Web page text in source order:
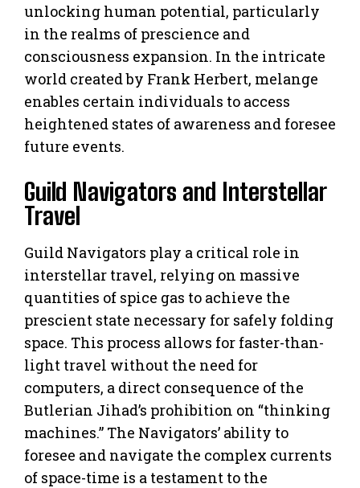
unlocking human potential, particularly
in the realms of prescience and
consciousness expansion. In the intricate
world created by Frank Herbert, melange
enables certain individuals to access
heightened states of awareness and foresee
future events.
Guild Navigators and Interstellar
Travel
Guild Navigators play a critical role in
interstellar travel, relying on massive
quantities of spice gas to achieve the
prescient state necessary for safely folding
space. This process allows for faster-than-
light travel without the need for
computers, a direct consequence of the
Butlerian Jihad’s prohibition on “thinking
machines.” The Navigators’ ability to
foresee and navigate the complex currents
of space-time is a testament to the